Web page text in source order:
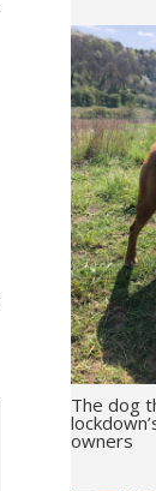
The dog
owners